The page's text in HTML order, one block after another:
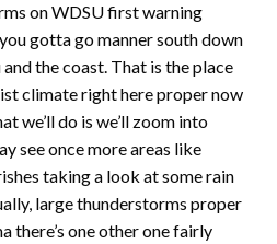
on WDSU first warning
gotta go manner south down
the coast. That is the place
climate right here proper now
we’ll do is we’ll zoom into
see once more areas like
taking a look at some rain
large thunderstorms proper
there’s one other one fairly